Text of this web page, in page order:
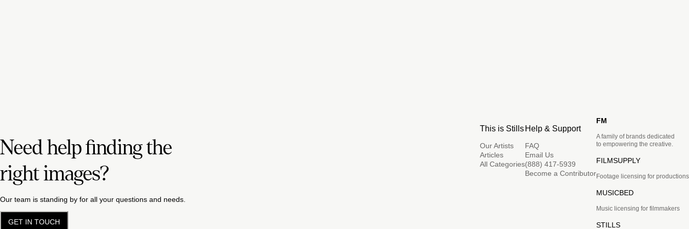
Need help finding the
right images?
Our team is standing by for all your questions and needs.
GET IN TOUCH
This is Stills
Our Artists
Articles
All Categories
Help & Support
FAQ
Email Us
(888) 417-5939
Become a Contributor
FM
A family of brands dedicated
to empowering the creative.
FILMSUPPLY
Footage licensing for productions
MUSICBED
Music licensing for filmmakers
STILLS